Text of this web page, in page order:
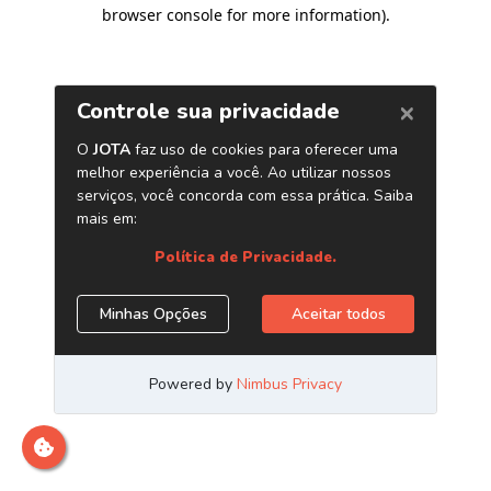
browser console for more information).